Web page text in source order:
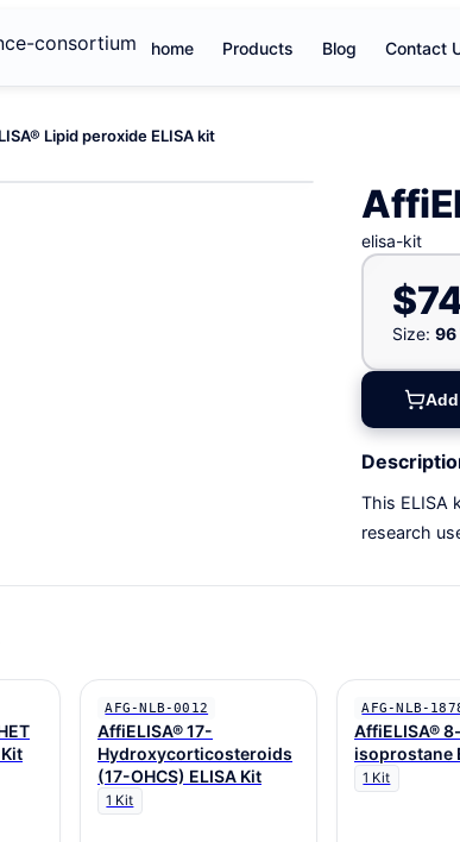
home Products Blog Contact
Lipid peroxide ELISA kit
elisa-kit
Size: 96
This ELISA
research
AFG-NLB-0012
AffiELISA® 17-
Hydroxycorticosteroids
(17-OHCS) ELISA Kit
1 Kit
AFG-NLB-
AffiELISA® 8-
isoprostane
1 Kit